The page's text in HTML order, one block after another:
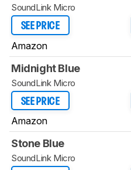
SoundLink Micro
SEE PRICE
Amazon
Midnight Blue
SoundLink Micro
SEE PRICE
Amazon
Stone Blue
SoundLink Micro